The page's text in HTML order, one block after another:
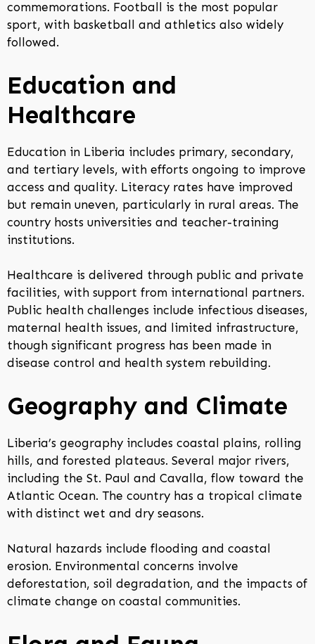
commemorations. Football is the most popular
sport, with basketball and athletics also widely
followed.
Education and
Healthcare
Education in Liberia includes primary, secondary,
and tertiary levels, with efforts ongoing to improve
access and quality. Literacy rates have improved
but remain uneven, particularly in rural areas. The
country hosts universities and teacher-training
institutions.
Healthcare is delivered through public and private
facilities, with support from international partners.
Public health challenges include infectious diseases,
maternal health issues, and limited infrastructure,
though significant progress has been made in
disease control and health system rebuilding.
Geography and Climate
Liberia’s geography includes coastal plains, rolling
hills, and forested plateaus. Several major rivers,
including the St. Paul and Cavalla, flow toward the
Atlantic Ocean. The country has a tropical climate
with distinct wet and dry seasons.
Natural hazards include flooding and coastal
erosion. Environmental concerns involve
deforestation, soil degradation, and the impacts of
climate change on coastal communities.